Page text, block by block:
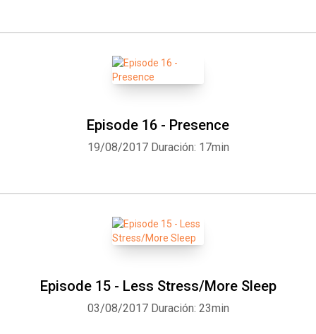
Episode 16 - Presence
19/08/2017 Duración: 17min
Episode 15 - Less Stress/More Sleep
03/08/2017 Duración: 23min